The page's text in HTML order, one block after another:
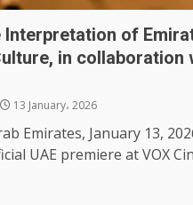
Interpretation of
in collaboration
13 January، 2026
Emirates, January 13,
UAE premiere at VOX